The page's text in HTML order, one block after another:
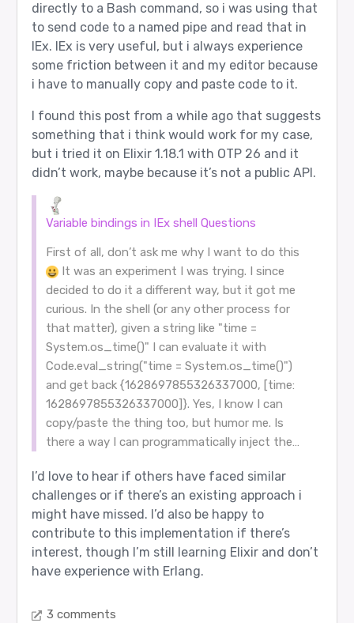
directly to a Bash command, so i was using that
to send code to a named pipe and read that in
IEx. IEx is very useful, but i always experience
some friction between it and my editor because
i have to manually copy and paste code to it.
I found this post from a while ago that suggests
something that i think would work for my case,
but i tried it on Elixir 1.18.1 with OTP 26 and it
didn’t work, maybe because it’s not a public API.
Variable bindings in IEx shell Questions
First of all, don’t ask me why I want to do this
It was an experiment I was trying. I since
decided to do it a different way, but it got me
curious. In the shell (or any other process for
that matter), given a string like "time =
System.os_time()" I can evaluate it with
Code.eval_string("time = System.os_time()")
and get back {1628697855326337000, [time:
1628697855326337000]}. Yes, I know I can
copy/paste the thing too, but humor me. Is
there a way I can programmatically inject the…
I’d love to hear if others have faced similar
challenges or if there’s an existing approach i
might have missed. I’d also be happy to
contribute to this implementation if there’s
interest, though I’m still learning Elixir and don’t
have experience with Erlang.
3 comments